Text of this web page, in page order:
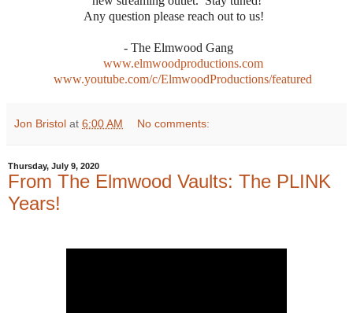
Any question please reach out to us!
- The Elmwood Gang
www.elmwoodproductions.com
www.youtube.com/c/ElmwoodProductions/featured
Jon Bristol at 6:00 AM No comments:
Thursday, July 9, 2020
From The Elmwood Vaults: The PLINK
Years!